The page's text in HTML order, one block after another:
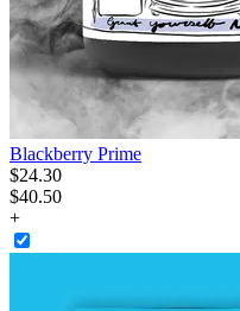
Blackberry Prime
$24.30
$40.50
+